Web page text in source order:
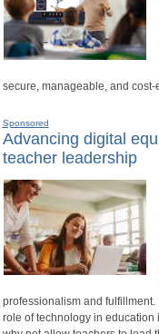
secure, manageable, and cost-
Sponsored
Advancing digital
teacher leadership
professionalism and fulfillment.
role of technology in education